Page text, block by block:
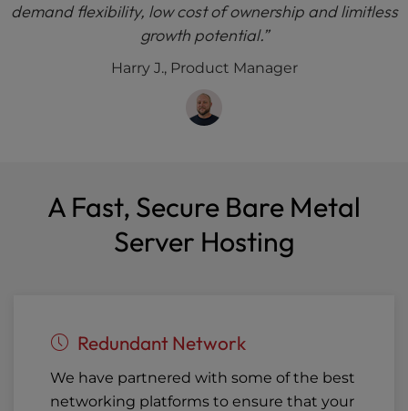
demand flexibility, low cost of ownership and limitless
growth potential.”
Harry J., Product Manager
A Fast, Secure Bare Metal
Server Hosting
Redundant Network
We have partnered with some of the best
networking platforms to ensure that your